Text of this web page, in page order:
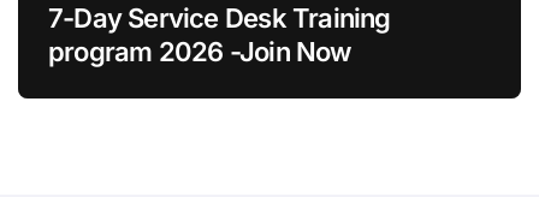
7-Day Service Desk Training
program 2026 -Join Now